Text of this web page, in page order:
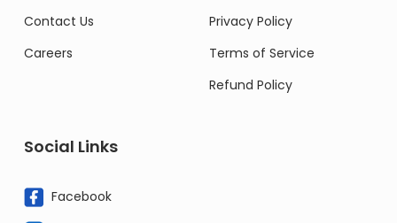
Contact Us
Careers
Privacy Policy
Terms of Service
Refund Policy
Social Links
Facebook